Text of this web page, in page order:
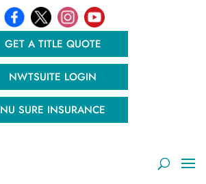
GET A TITLE QUOTE
NWTSUITE LOGIN
NU SURE INSURANCE